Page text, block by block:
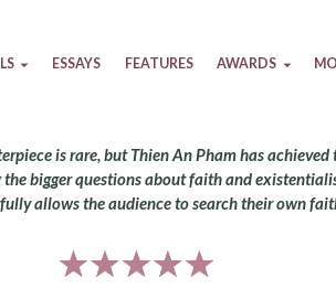
ESSAYS FEATURES AWARDS
is rare, but Thien An Pham has
bigger questions about faith and
allows the audience to search their own